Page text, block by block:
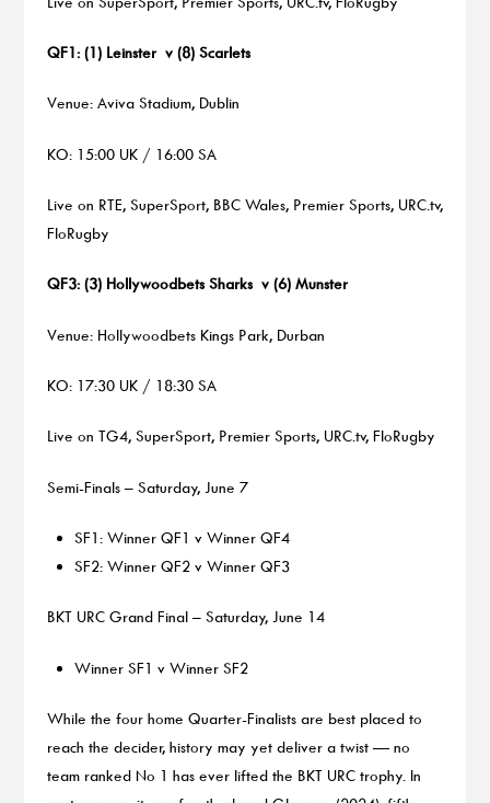
QF1: (1) Leinster v (8) Scarlets
Venue: Aviva Stadium, Dublin
KO: 15:00 UK / 16:00 SA
Live on RTE, SuperSport, BBC Wales, Premier Sports, URC.tv,
FloRugby
QF3: (3) Hollywoodbets Sharks v (6) Munster
Venue: Hollywoodbets Kings Park, Durban
KO: 17:30 UK / 18:30 SA
Live on TG4, SuperSport, Premier Sports, URC.tv, FloRugby
Semi-Finals – Saturday, June 7
SF1: Winner QF1 v Winner QF4
SF2: Winner QF2 v Winner QF3
BKT URC Grand Final – Saturday, June 14
Winner SF1 v Winner SF2
While the four home Quarter-Finalists are best placed to
reach the decider, history may yet deliver a twist — no
team ranked No 1 has ever lifted the BKT URC trophy. In